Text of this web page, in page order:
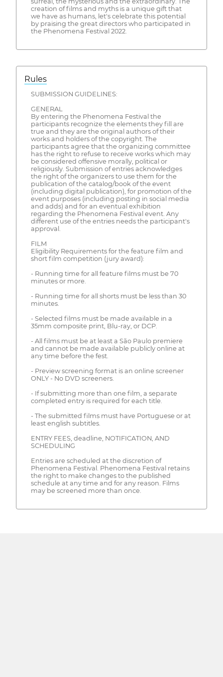
creation of films and myths is a unique gift that
we have as humans, let's celebrate this potential
by praising the great directors who participated in
the Phenomena Festival 2022.
Rules
SUBMISSION GUIDELINES:
GENERAL
By entering the Phenomena Festival the
participants recognize the elements they fill are
true and they are the original authors of their
works and holders of the copyright. The
participants agree that the organizing committee
has the right to refuse to receive works which may
be considered offensive morally, political or
religiously. Submission of entries acknowledges
the right of the organizers to use them for the
publication of the catalog/book of the event
(including digital publication), for promotion of the
event purposes (including posting in social media
and adds) and for an eventual exhibition
regarding the Phenomena Festival event. Any
different use of the entries needs the participant's
approval.
FILM
Eligibility Requirements for the feature film and
short film competition (jury award):
- Running time for all feature films must be 70
minutes or more.
- Running time for all shorts must be less than 30
minutes.
- Selected films must be made available in a
35mm composite print, Blu-ray, or DCP.
- All films must be at least a São Paulo premiere
and cannot be made available publicly online at
any time before the fest.
- Preview screening format is an online screener
ONLY - No DVD screeners.
- If submitting more than one film, a separate
completed entry is required for each title.
- The submitted films must have Portuguese or at
least english subtitles.
ENTRY FEES, deadline, NOTIFICATION, AND
SCHEDULING
Entries are scheduled at the discretion of
Phenomena Festival. Phenomena Festival retains
the right to make changes to the published
schedule at any time and for any reason. Films
may be screened more than once.